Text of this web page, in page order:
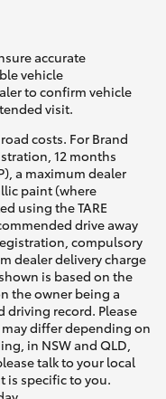
accurate
vehicle
to confirm vehicle
visit.
costs. For Brand
12 months
a maximum dealer
paint (where
using the TARE
drive away
compulsory
dealer delivery charge
is based on the
the owner being a
driving record. Please
differ depending on
in NSW and QLD,
talk to your local
is specific to you.